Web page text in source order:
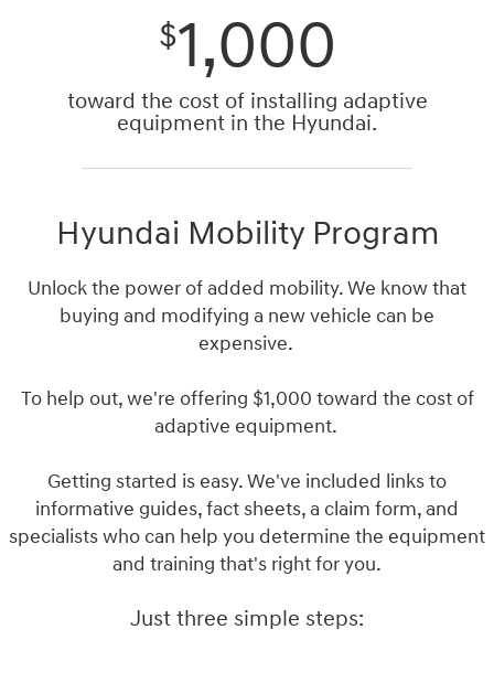
$1,000
toward the cost of installing adaptive
equipment in the Hyundai.
Hyundai Mobility Program
Unlock the power of added mobility. We know that
buying and modifying a new vehicle can be
expensive.
To help out, we're offering $1,000 toward the cost of
adaptive equipment.
Getting started is easy. We've included links to
informative guides, fact sheets, a claim form, and
specialists who can help you determine the equipment
and training that's right for you.
Just three simple steps: